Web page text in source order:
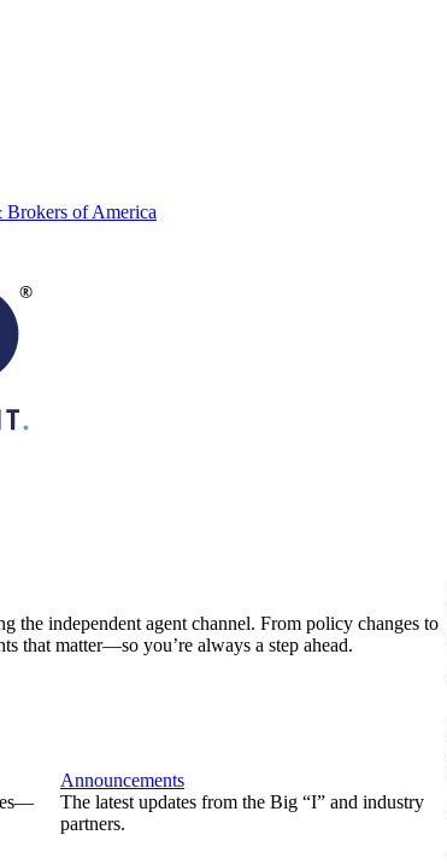
Brokers of America
the independent agent channel. From policy changes to
that matter—so you’re always a step ahead.
Announcements
The latest updates from the Big “I” and industry
partners.